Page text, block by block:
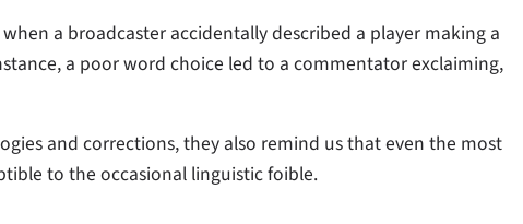
a broadcaster accidentally described a player making a
a poor word choice led to a commentator exclaiming,
and corrections, they also remind us that even the most
to the occasional linguistic foible.